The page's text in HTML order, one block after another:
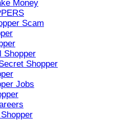
Money
Scam
Shopper
Shopper
Jobs